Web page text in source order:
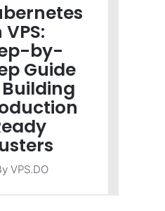
by-
Guide
VPS.DO